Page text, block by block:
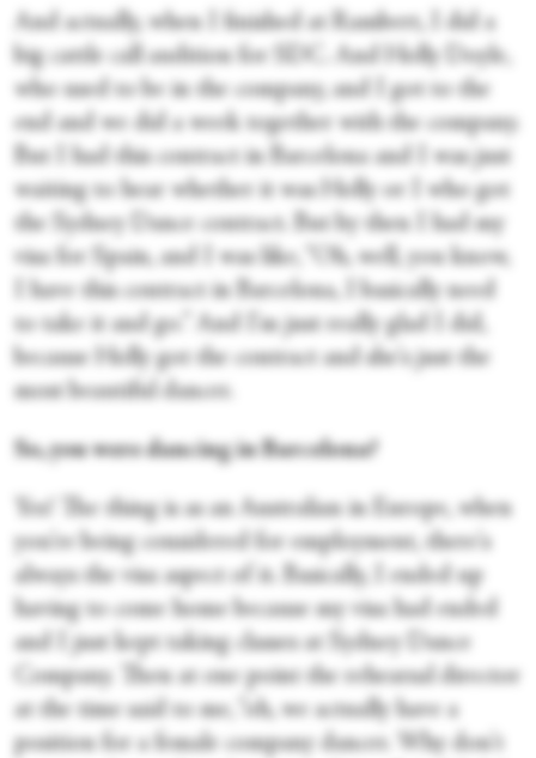
And actually, when I finished at Rambert, I did a
big cattle call audition for SDC. And Holly Doyle,
who used to be in the company, and I got to the
end and we did a week together with the company.
But I had this contract in Barcelona and I was just
waiting to hear whether it was Holly or I who got
the Sydney Dance contract. But by then I had my
visa for Spain, and I was like, “Oh, well, you know,
I have this contract in Barcelona, I basically need
to take it and go.” And I'm just really glad I did,
because Holly got the contract and she's just the
most beautiful dancer.
So, you were dancing in Barcelona?
Yes! The thing is as an Australian in Europe, when
you're being considered for employment, there's
always the visa aspect of it. Basically, I ended up
having to come home because my visa had ended
and I just kept taking classes at Sydney Dance
Company. Then at one point the rehearsal director
at the time said to me, “oh, we actually have a
position for a female company dancer. Why don't